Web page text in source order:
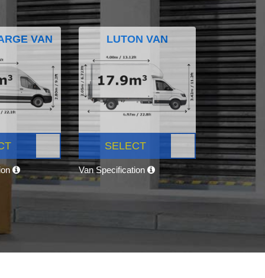
VAN LUTON VAN
SELECT
Van Specification